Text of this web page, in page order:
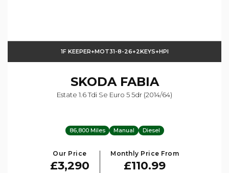
1F KEEPER+MOT31-8-26+2KEYS+HPI
SKODAFABIA
Estate 1.6 Tdi Se Euro 5 5dr (2014/64)
86,800 Miles Manual Diesel
Our Price
£3,290
Monthly Price From
£110.99